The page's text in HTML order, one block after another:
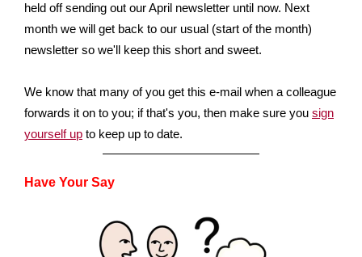
held off sending out our April newsletter until now. Next
month we will get back to our usual (start of the month)
newsletter so we'll keep this short and sweet.
We know that many of you get this e-mail when a colleague
forwards it on to you; if that's you, then make sure you sign
yourself up to keep up to date.
Have Your Say